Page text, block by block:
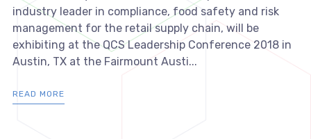
industry leader in compliance, food safety and risk
management for the retail supply chain, will be
exhibiting at the QCS Leadership Conference 2018 in
Austin, TX at the Fairmount Austi...
READ MORE